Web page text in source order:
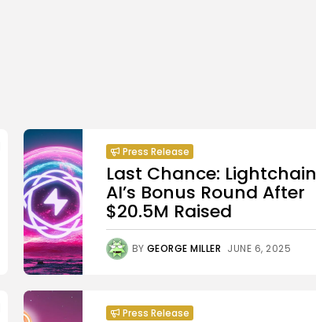
Press Release
Last Chance: Lightchain
AI’s Bonus Round After
$20.5M Raised
BY GEORGE MILLER JUNE 6, 2025
Press Release